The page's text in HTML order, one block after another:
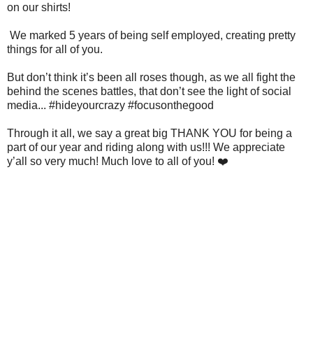
on our shirts!
We marked 5 years of being self employed, creating pretty
things for all of you.
But don’t think it’s been all roses though, as we all fight the
behind the scenes battles, that don’t see the light of social
media... #hideyourcrazy #focusonthegood
Through it all, we say a great big THANK YOU for being a
part of our year and riding along with us!!! We appreciate
y’all so very much! Much love to all of you! ❤️